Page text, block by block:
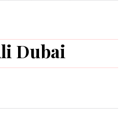
Dubai